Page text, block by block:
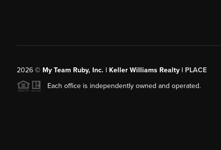
2026© My Team Ruby, Inc. | Keller Williams Realty | PLACE
Each office is independently owned and operated.